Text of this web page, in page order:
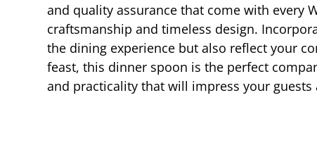
and quality assurance that come with every
craftsmanship and timeless design.
the dining experience but also reflect your
feast, this dinner spoon is the perfect
and practicality that will impress your